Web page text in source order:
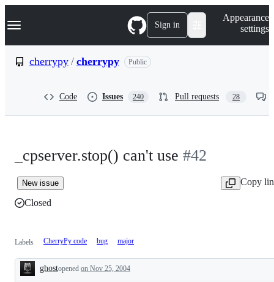
k
p
Navigation Menu Sign in
Appearance
settings
cherrypy / cherrypy Public
Code Issues 240 Pull requests 28
_cpserver.stop() can't use #42
New issue
Copy
Closed
Labels CherryPy code bug major
Description
ghostopened on Nov 25, 2004